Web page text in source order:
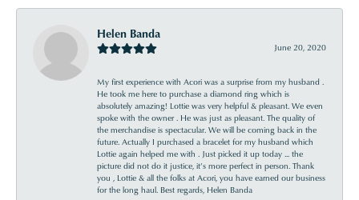
Helen Banda
June 20, 2020
My first experience with Acori was a surprise from my husband .
He took me here to purchase a diamond ring which is
absolutely amazing! Lottie was very helpful & pleasant. We even
spoke with the owner . He was just as pleasant. The quality of
the merchandise is spectacular. We will be coming back in the
future. Actually I purchased a bracelet for my husband which
Lottie again helped me with . Just picked it up today ... the
picture did not do it justice, it’s more perfect in person. Thank
you , Lottie & all the folks at Acori, you have earned our business
for the long haul. Best regards, Helen Banda